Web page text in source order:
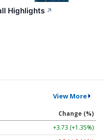
Highlights ↗
View More
Change (%)
+3.73 (+1.35%)